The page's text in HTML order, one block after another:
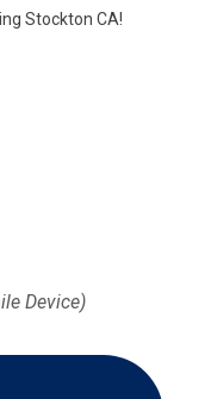
Stockton CA!
Device)